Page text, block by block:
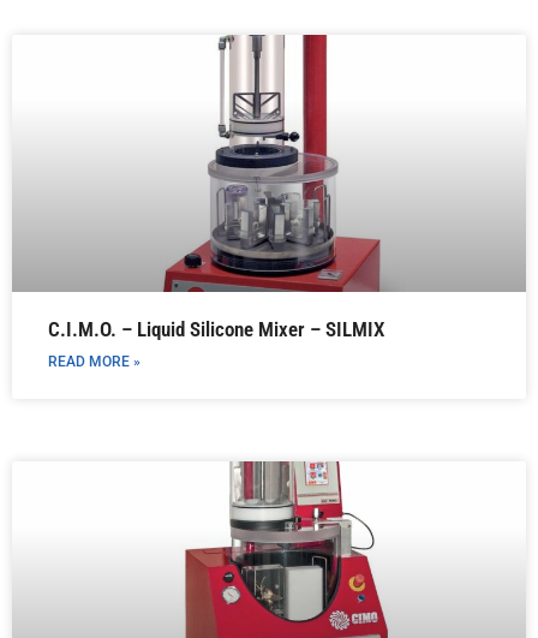
C.I.M.O. – Liquid Silicone Mixer – SILMIX
READ MORE »